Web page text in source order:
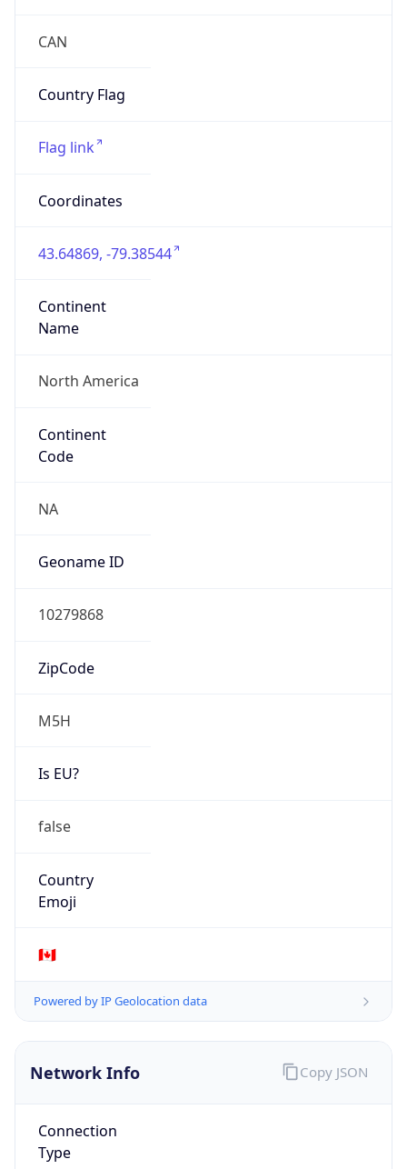
CAN
Country Flag
Flag link
Coordinates
43.64869, -79.38544
Continent
Name
North America
Continent
Code
NA
Geoname ID
10279868
ZipCode
M5H
Is EU?
false
Country
Emoji
🇨🇦
Powered by IP Geolocation data
Network Info
Connection
Type
Copy JSON